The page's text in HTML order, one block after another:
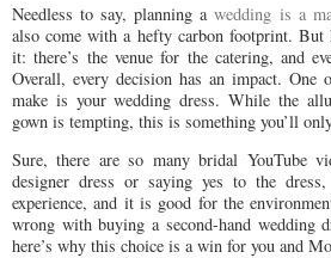
Needless to say, planning awedding is a
also come with a hefty carbon footprint.
it: there’s the venue for the catering, and
Overall, every decision has an impact. One
make is your wedding dress. While the
gown is tempting, this is something you’ll
Sure, there are so many bridal YouTube
designer dress or saying yes to the
experience, and it is good for the
wrong with buying a second-hand wedding
here’s why this choice is a win for you and